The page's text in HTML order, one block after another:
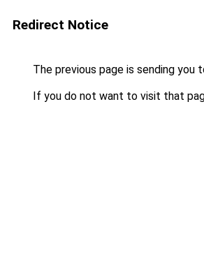
Redirect Notice
The previous page is sending you
If you do not want to visit that